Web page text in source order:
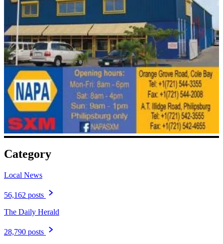
Category
Local News
56,162 posts
The Daily Herald
28,790 posts